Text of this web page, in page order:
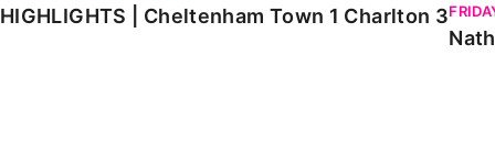
HIGHLIGHTS | Cheltenham Town 1 Charlton 3